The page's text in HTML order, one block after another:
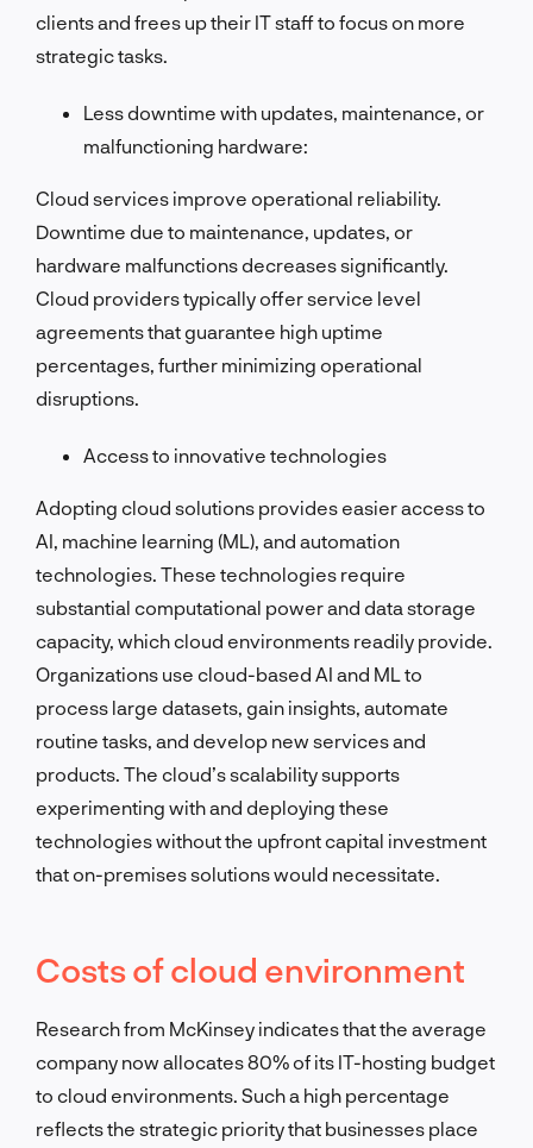
clients and frees up their IT staff to focus on more
strategic tasks.
Less downtime with updates, maintenance, or
malfunctioning hardware:
Cloud services improve operational reliability.
Downtime due to maintenance, updates, or
hardware malfunctions decreases significantly.
Cloud providers typically offer service level
agreements that guarantee high uptime
percentages, further minimizing operational
disruptions.
Access to innovative technologies
Adopting cloud solutions provides easier access to
AI, machine learning (ML), and automation
technologies. These technologies require
substantial computational power and data storage
capacity, which cloud environments readily provide.
Organizations use cloud-based AI and ML to
process large datasets, gain insights, automate
routine tasks, and develop new services and
products. The cloud’s scalability supports
experimenting with and deploying these
technologies without the upfront capital investment
that on-premises solutions would necessitate.
Costs of cloud environment
Research from McKinsey indicates that the average
company now allocates 80% of its IT-hosting budget
to cloud environments. Such a high percentage
reflects the strategic priority that businesses place